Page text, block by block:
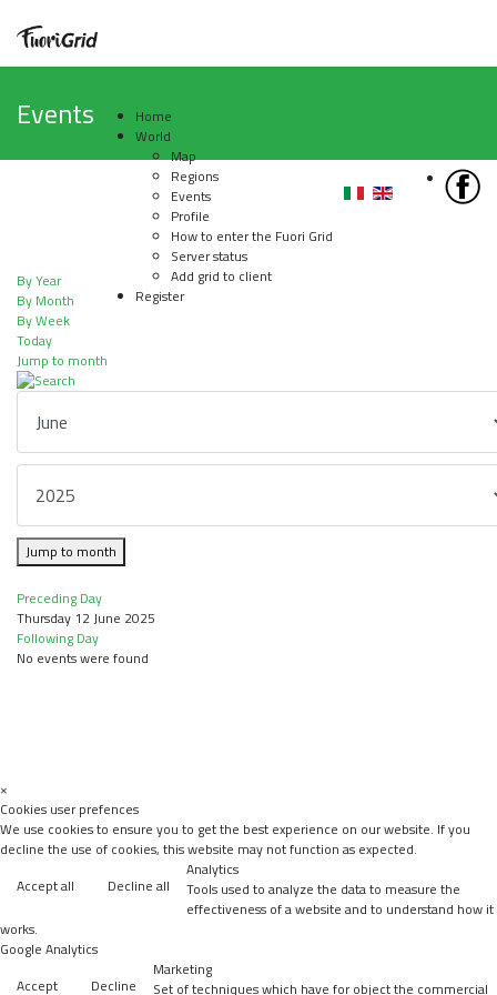
Home
World
Map
Regions
Events
Profile
How to enter the Fuori Grid
Server status
Add grid to client
Register
Events
By Year
By Month
By Week
Today
Jump to month
Jump to month
Preceding Day
Thursday 12 June 2025
Following Day
No events were found
×
Cookies user prefences
We use cookies to ensure you to get the best experience on our website. If you
decline the use of cookies, this website may not function as expected.
Accept all
Decline all
Analytics
Tools used to analyze the data to measure the
effectiveness of a website and to understand how it
works.
Google Analytics
Accept
Decline
Marketing
Set of techniques which have for object the commercial